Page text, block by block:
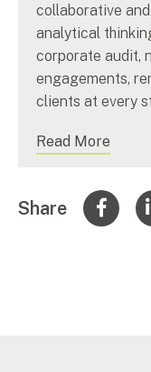
collaborative
analytical
corporate audit,
engagements,
clients at every
Read More
Share